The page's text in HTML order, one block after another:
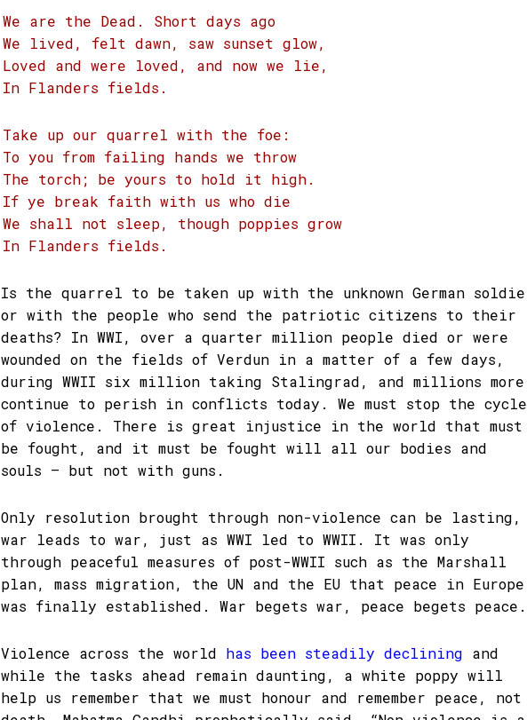
We are the Dead. Short days ago
We lived, felt dawn, saw sunset glow,
Loved and were loved, and now we lie,
In Flanders fields.
Take up our quarrel with the foe:
To you from failing hands we throw
The torch; be yours to hold it high.
If ye break faith with us who die
We shall not sleep, though poppies grow
In Flanders fields.
Is the quarrel to be taken up with the unknown German
or with the people who send the patriotic citizens to their
deaths? In WWI, over a quarter million people died or were
wounded on the fields of Verdun in a matter of a few days,
during WWII six million taking Stalingrad, and millions more
continue to perish in conflicts today. We must stop the cycle
of violence. There is great injustice in the world that must
be fought, and it must be fought will all our bodies and
souls – but not with guns.
Only resolution brought through non-violence can be lasting,
war leads to war, just as WWI led to WWII. It was only
through peaceful measures of post-WWII such as the Marshall
plan, mass migration, the UN and the EU that peace in Europe
was finally established. War begets war, peace begets peace.
Violence across the world has been steadily declining and
while the tasks ahead remain daunting, a white poppy will
help us remember that we must honour and remember peace, not